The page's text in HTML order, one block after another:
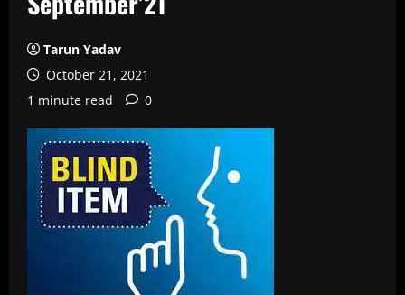
Tarun Yadav
October 21, 2021
1 minute read
0